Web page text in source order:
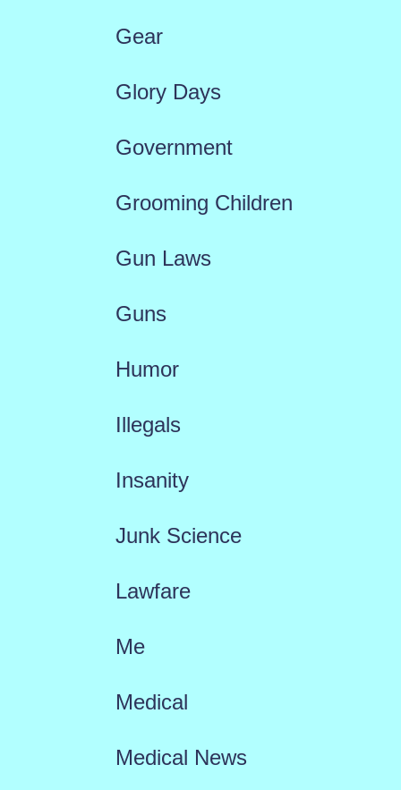
Gear
Glory Days
Government
Grooming Children
Gun Laws
Guns
Humor
Illegals
Insanity
Junk Science
Lawfare
Me
Medical
Medical News